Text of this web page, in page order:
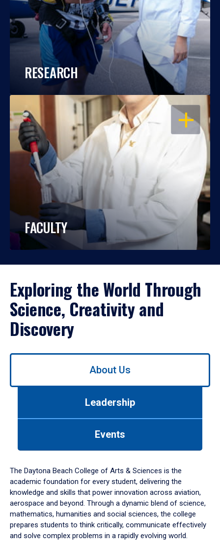
RESEARCH
OPEN
FACULTY
Exploring the World Through
Science, Creativity and
Discovery
Use
down
arrow
to
About Us
Leadership
Events
The Daytona Beach College of Arts & Sciences is the
academic foundation for every student, delivering the
knowledge and skills that power innovation across aviation,
aerospace and beyond. Through a dynamic blend of science,
mathematics, humanities and social sciences, the college
prepares students to think critically, communicate effectively
and solve complex problems in a rapidly evolving world.